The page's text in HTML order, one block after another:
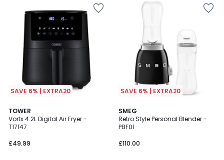
SAVE 6% | EXTRA20
TOWER
Vortx 4.2L Digital Air Fryer -
T17147
£49.99
5
/
5
SAVE 6% | EXTRA20
SMEG
Retro Style Personal Blender -
PBF01
£110.00
3
Colours